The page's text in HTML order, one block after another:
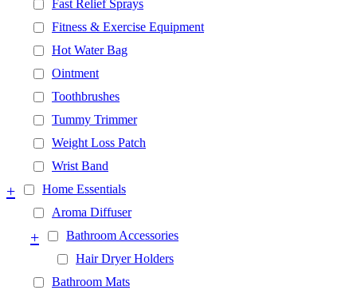
Fast Relief Sprays
Fitness & Exercise Equipment
Hot Water Bag
Ointment
Toothbrushes
Tummy Trimmer
Weight Loss Patch
Wrist Band
Home Essentials
+
Aroma Diffuser
Bathroom Accessories
+
Hair Dryer Holders
Bathroom Mats